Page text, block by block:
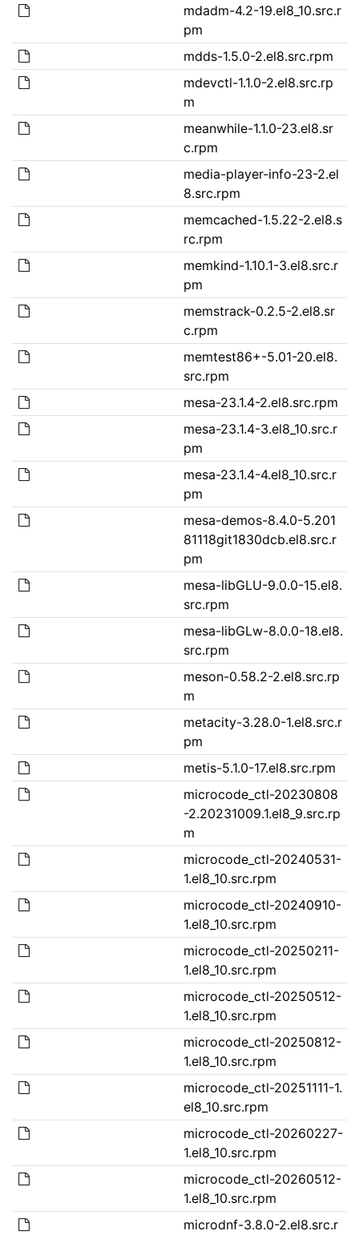
mdadm-4.2-19.el8_10.src.r
pm
mdds-1.5.0-2.el8.src.rpm
mdevctl-1.1.0-2.el8.src.rp
m
meanwhile-1.1.0-23.el8.sr
c.rpm
media-player-info-23-2.el
8.src.rpm
memcached-1.5.22-2.el8.s
rc.rpm
memkind-1.10.1-3.el8.src.r
pm
memstrack-0.2.5-2.el8.sr
c.rpm
memtest86+-5.01-20.el8.
src.rpm
mesa-23.1.4-2.el8.src.rpm
mesa-23.1.4-3.el8_10.src.r
pm
mesa-23.1.4-4.el8_10.src.r
pm
mesa-demos-8.4.0-5.201
81118git1830dcb.el8.src.r
pm
mesa-libGLU-9.0.0-15.el8.
src.rpm
mesa-libGLw-8.0.0-18.el8.
src.rpm
meson-0.58.2-2.el8.src.rp
m
metacity-3.28.0-1.el8.src.r
pm
metis-5.1.0-17.el8.src.rpm
microcode_ctl-20230808
-2.20231009.1.el8_9.src.rp
m
microcode_ctl-20240531-
1.el8_10.src.rpm
microcode_ctl-20240910-
1.el8_10.src.rpm
microcode_ctl-20250211-
1.el8_10.src.rpm
microcode_ctl-20250512-
1.el8_10.src.rpm
microcode_ctl-20250812-
1.el8_10.src.rpm
microcode_ctl-20251111-1.
el8_10.src.rpm
microcode_ctl-20260227-
1.el8_10.src.rpm
microcode_ctl-20260512-
1.el8_10.src.rpm
microdnf-3.8.0-2.el8.src.r